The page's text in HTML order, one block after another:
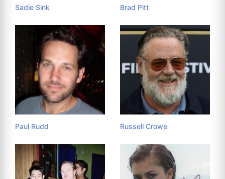
Sadie Sink Brad Pitt
Paul Rudd Russell Crowe